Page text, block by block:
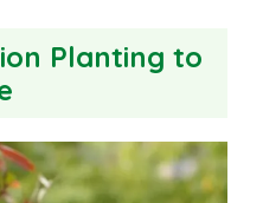
Planting to